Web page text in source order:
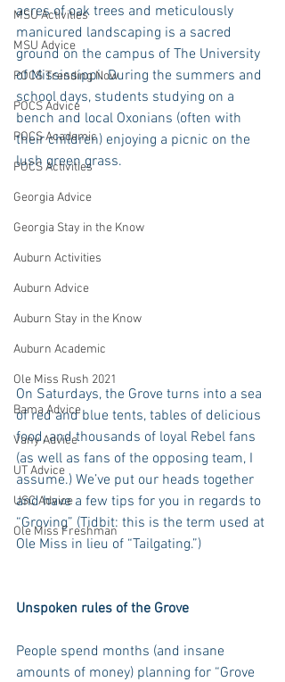
MSU Activities
MSU Advice
POCS Trending Now
POCS Advice
POCS Academic
POCS Activities
Georgia Advice
Georgia Stay in the Know
Auburn Activities
Auburn Advice
Auburn Stay in the Know
Auburn Academic
Ole Miss Rush 2021
Bama Advice
Vany Advice
UT Advice
USC Advice
Ole Miss Freshman
acres of oak trees and meticulously
manicured landscaping is a sacred
ground on the campus of The University
of Mississippi. During the summers and
school days, students studying on a
bench and local Oxonians (often with
their children) enjoying a picnic on the
lush green grass.
On Saturdays, the Grove turns into a sea
of red and blue tents, tables of delicious
food, and thousands of loyal Rebel fans
(as well as fans of the opposing team, I
assume.) We’ve put our heads together
and have a few tips for you in regards to
“Groving” (Tidbit: this is the term used at
Ole Miss in lieu of “Tailgating.”)
Unspoken rules of the Grove
People spend months (and insane
amounts of money) planning for “Grove